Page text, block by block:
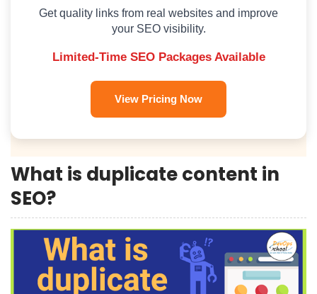
Get quality links from real websites and improve
your SEO visibility.
Limited-Time SEO Packages Available
View Pricing Now
What is duplicate content in
SEO?